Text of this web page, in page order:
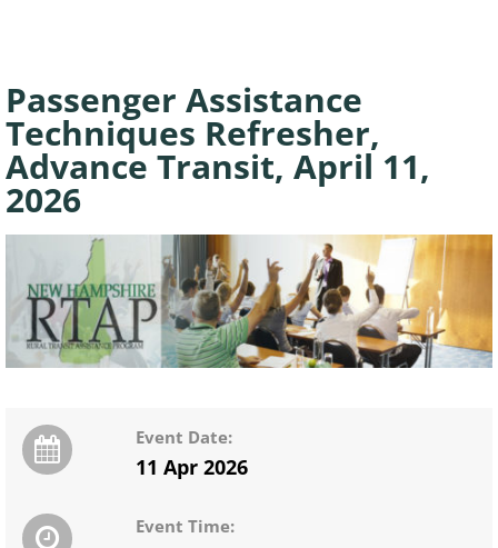
Passenger Assistance
Techniques Refresher,
Advance Transit, April 11,
2026
Event Date:
11 Apr 2026
Event Time: